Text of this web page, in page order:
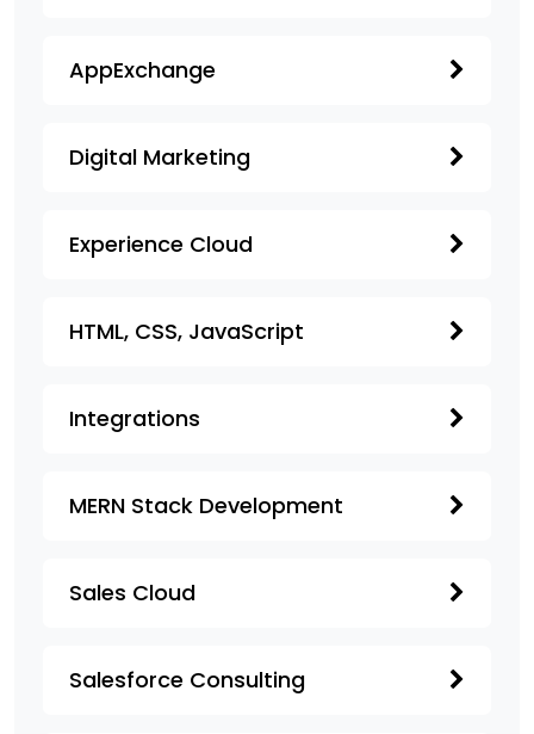
AppExchange
Digital Marketing
Experience Cloud
HTML, CSS, JavaScript
Integrations
MERN Stack Development
Sales Cloud
Salesforce Consulting